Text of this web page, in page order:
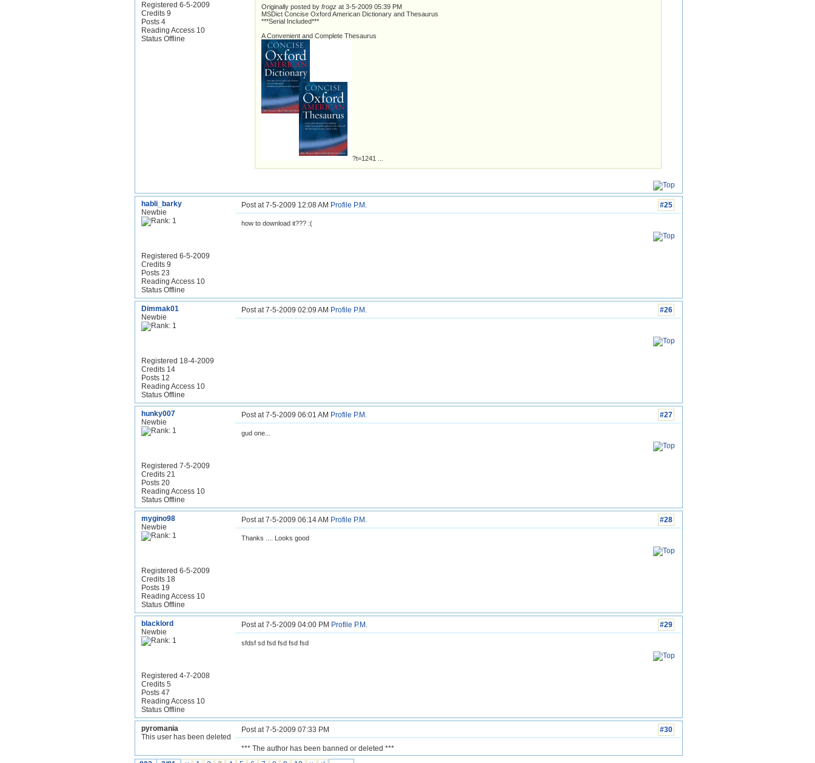
Registered 6-5-2009
Credits 9
Posts 4
Reading Access 10
Status Offline
Originally posted by frogz at 3-5-2009 05:39 PM
MSDict Concise Oxford American Dictionary and Thesaurus
***Serial Included***
A Convenient and Complete Thesaurus
?t=1241 ...
habli_barky
Newbie
Registered 6-5-2009
Credits 9
Posts 23
Reading Access 10
Status Offline
#25
Post at 7-5-2009 12:08 AM Profile P.M.
how to download it??? :(
Dimmak01
Newbie
Registered 18-4-2009
Credits 14
Posts 12
Reading Access 10
Status Offline
#26
Post at 7-5-2009 02:09 AM Profile P.M.
hunky007
Newbie
Registered 7-5-2009
Credits 21
Posts 20
Reading Access 10
Status Offline
#27
Post at 7-5-2009 06:01 AM Profile P.M.
gud one...
mygino98
Newbie
Registered 6-5-2009
Credits 18
Posts 19
Reading Access 10
Status Offline
#28
Post at 7-5-2009 06:14 AM Profile P.M.
Thanks .... Looks good
blacklord
Newbie
Registered 4-7-2008
Credits 5
Posts 47
Reading Access 10
Status Offline
#29
Post at 7-5-2009 04:00 PM Profile P.M.
sfdsf sd fsd fsd fsd fsd
pyromania
This user has been deleted
#30
Post at 7-5-2009 07:33 PM
*** The author has been banned or deleted ***